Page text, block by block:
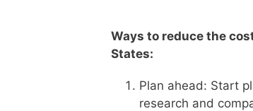
Ways to reduce the
States:
Plan ahead: Start
research and